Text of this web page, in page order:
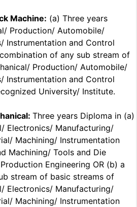
Machine: (a) Three years
Production/ Automobile/
Instrumentation and Control
of any sub stream of
Production/ Automobile/
Instrumentation and Control
University/ Institute.
Three years Diploma in (a)
Electronics/ Manufacturing/
Machining/ Instrumentation
Machining/ Tools and Die
Engineering OR (b) a
stream of basic streams of
Electronics/ Manufacturing/
Machining/ Instrumentation